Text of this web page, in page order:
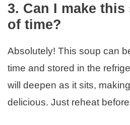
3. Can I make this
of time?
Absolutely! This soup can
time and stored in the
will deepen as it sits,
delicious. Just reheat